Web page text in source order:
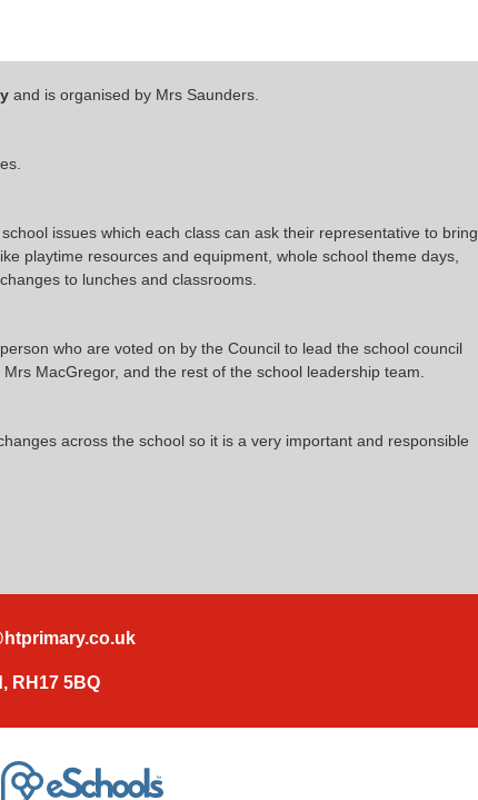
and is organised by Mrs Saunders.
issues which each class can ask their representative to bring
playtime resources and equipment, whole school theme days,
to lunches and classrooms.
who are voted on by the Council to lead the school council
MacGregor, and the rest of the school leadership team.
across the school so it is a very important and responsible
RH17 5BQ